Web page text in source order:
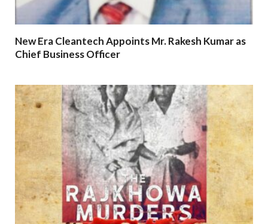
New Era Cleantech Appoints Mr. Rakesh Kumar as
Chief Business Officer